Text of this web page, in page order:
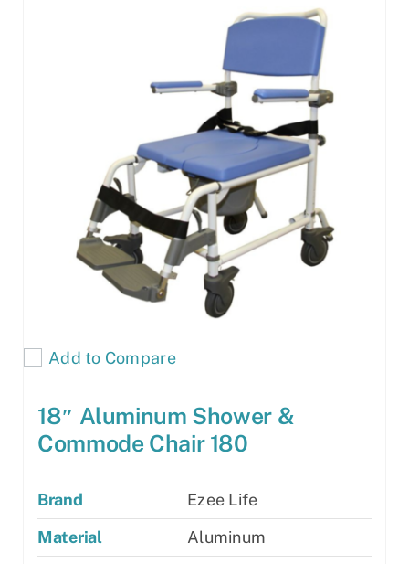
Add to Compare
18″ Aluminum Shower &
Commode Chair 180
Brand
Ezee Life
Material
Aluminum